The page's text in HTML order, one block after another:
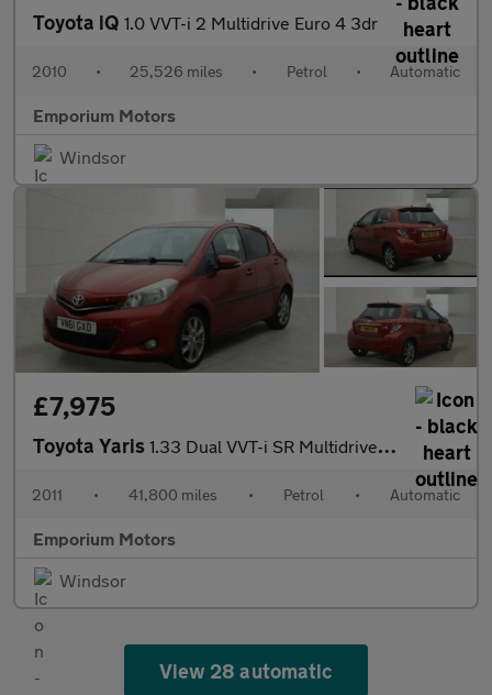
Toyota iQ 1.0 VVT-i 2 Multidrive Euro 4 3dr
2010 • 25,526 miles • Petrol • Automatic
Emporium Motors
Windsor
£7,975
Toyota Yaris 1.33 Dual VVT-i SR Multidrive S Euro 5 5dr
2011 • 41,800 miles • Petrol • Automatic
Emporium Motors
Windsor
View 28 automatic